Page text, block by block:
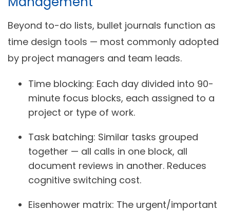
Beyond to-do lists, bullet journals function as
time design tools — most commonly adopted
by project managers and team leads.
Time blocking: Each day divided into 90-
minute focus blocks, each assigned to a
project or type of work.
Task batching: Similar tasks grouped
together — all calls in one block, all
document reviews in another. Reduces
cognitive switching cost.
Eisenhower matrix: The urgent/important